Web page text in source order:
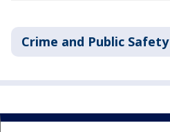
Crime and Public Safety